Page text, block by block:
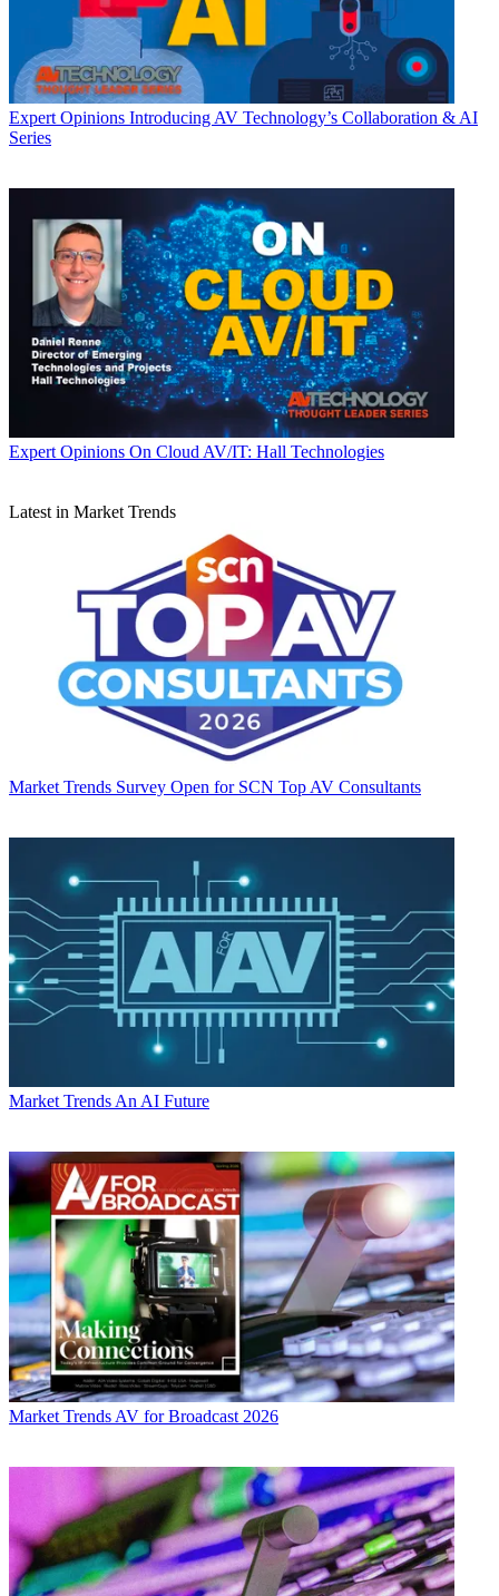
Expert Opinions Introducing AV Technology’s Collaboration & AI
Series
Expert Opinions On Cloud AV/IT: Hall Technologies
Latest in Market Trends
Market Trends Survey Open for SCN Top AV Consultants
Market TrendsAn AI Future
Market Trends AV for Broadcast 2026